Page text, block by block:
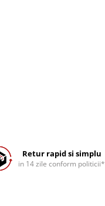
Retur rapid si simplu
in 14 zile conform politicii*